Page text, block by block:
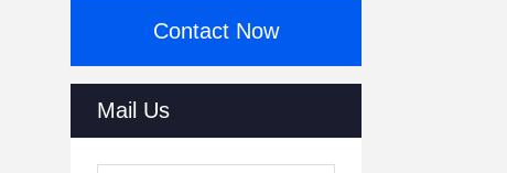
Contact Now
Mail Us